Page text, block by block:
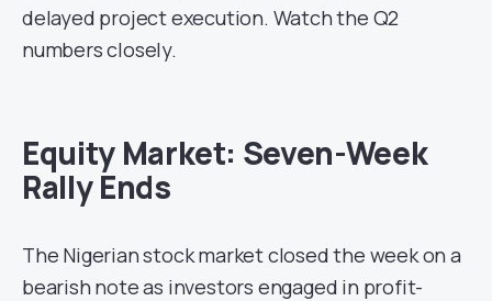
delayed project execution. Watch the Q2
numbers closely.
Equity Market: Seven-Week
Rally Ends
The Nigerian stock market closed the week on a
bearish note as investors engaged in profit-